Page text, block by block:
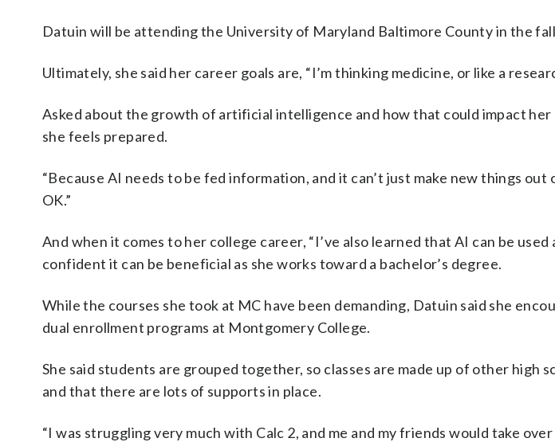
Datuin will be attending the University of Maryland Baltimore County in the
Ultimately, she said her career goals are, “I’m thinking medicine, or like a
Asked about the growth of artificial intelligence and how that could impact
she feels prepared.
“Because AI needs to be fed information, and it can’t just make new things
OK.”
And when it comes to her college career, “I’ve also learned that AI can be used
confident it can be beneficial as she works toward a bachelor’s degree.
While the courses she took at MC have been demanding, Datuin said she
dual enrollment programs at Montgomery College.
She said students are grouped together, so classes are made up of other high
and that there are lots of supports in place.
“I was struggling very much with Calc 2, and me and my friends would take